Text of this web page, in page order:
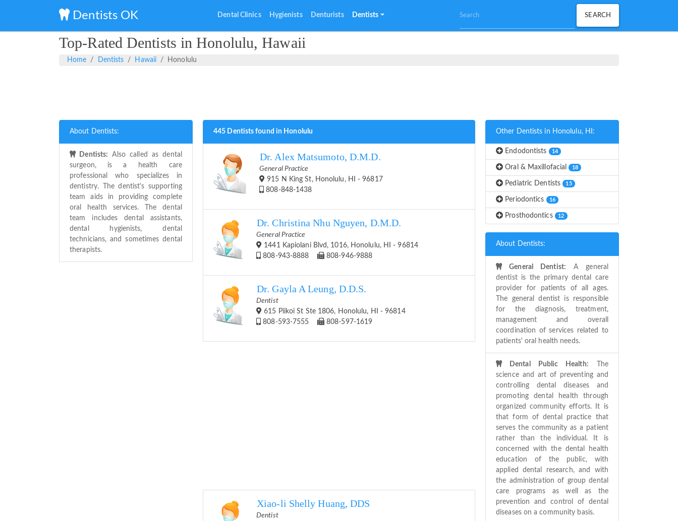
Dentists OK Dental Clinics Hygienists Denturists Dentists
Top-Rated Dentists in Honolulu, Hawaii
Home Dentists Hawaii Honolulu
About Dentists:
Dentists: Also called as dental
surgeon, is a health care
professional who specializes in
dentistry. The dentist's supporting
team aids in providing complete
oral health services. The dental
team includes dental assistants,
dental hygienists, dental
technicians, and sometimes dental
therapists.
445 Dentists found in Honolulu
Dr. Alex Matsumoto, D.M.D.
General Practice
915 N King St, Honolulu, HI - 96817
808-848-1438
Dr. Christina Nhu Nguyen, D.M.D.
General Practice
1441 Kapiolani Blvd, 1016, Honolulu, HI - 96814
808-943-8888
808-946-9888
Dr. Gayla A Leung, D.D.S.
Dentist
615 Piikoi St Ste 1806, Honolulu, HI - 96814
808-593-7555
808-597-1619
Xiao-li Shelly Huang, DDS
Dentist
Other Dentists in Honolulu, HI:
Endodontists 14
Oral & Maxillofacial 18
Pediatric Dentists 15
Periodontics 16
Prosthodontics 12
About Dentists:
General Dentist: A general
dentist is the primary dental care
provider for patients of all ages.
The general dentist is responsible
for the diagnosis, treatment,
management and overall
coordination of services related to
patients' oral health needs.
Dental Public Health: The
science and art of preventing and
controlling dental diseases and
promoting dental health through
organized community efforts. It is
that form of dental practice that
serves the community as a patient
rather than the individual. It is
concerned with the dental health
education of the public, with
applied dental research, and with
the administration of group dental
care programs as well as the
prevention and control of dental
diseases on a community basis.